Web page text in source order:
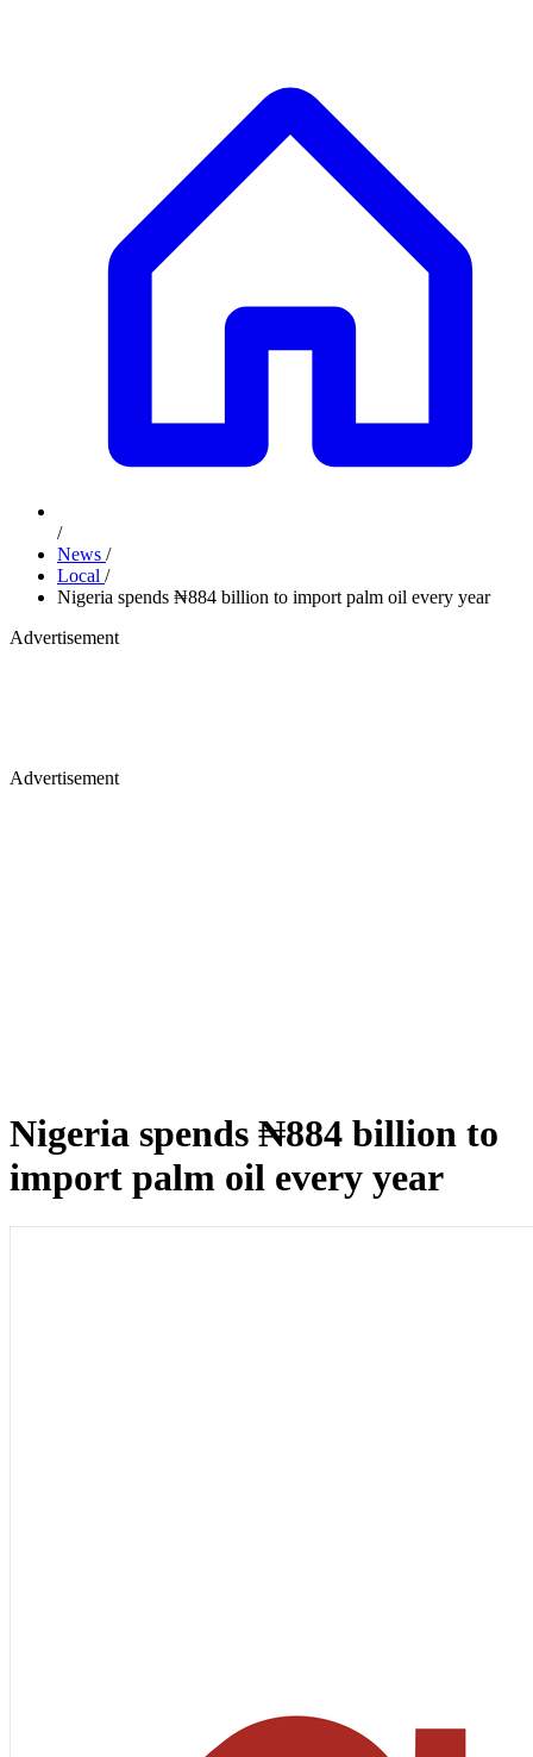
/
News /
Local /
Nigeria spends ₦884 billion to import palm oil every year
Advertisement
Advertisement
Nigeria spends ₦884 billion to
import palm oil every year